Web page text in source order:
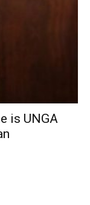
is UNGA